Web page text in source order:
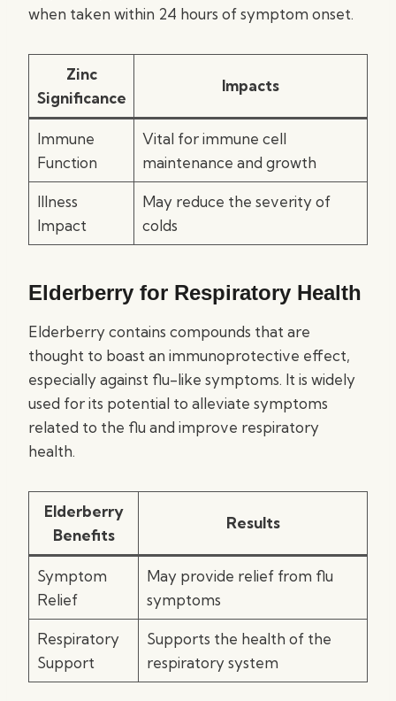
when taken within 24 hours of symptom onset.
Zinc
Significance
Impacts
Immune
Function
Vital for immune cell
maintenance and growth
Illness
Impact
May reduce the severity of
colds
Elderberry for Respiratory Health
Elderberry contains compounds that are
thought to boast an immunoprotective effect,
especially against flu-like symptoms. It is widely
used for its potential to alleviate symptoms
related to the flu and improve respiratory
health.
Elderberry
Benefits
Results
Symptom
Relief
May provide relief from flu
symptoms
Respiratory
Support
Supports the health of the
respiratory system